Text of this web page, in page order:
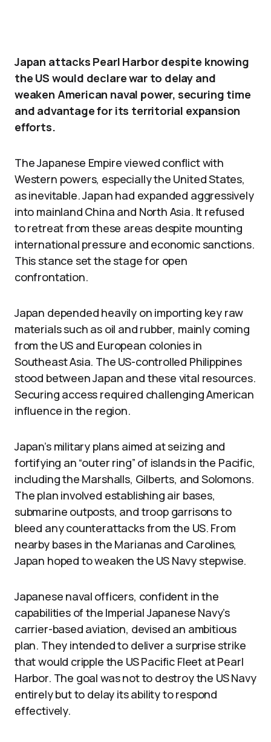
Japan attacks Pearl Harbor despite knowing
the US would declare war to delay and
weaken American naval power, securing time
and advantage for its territorial expansion
efforts.
The Japanese Empire viewed conflict with
Western powers, especially the United States,
as inevitable. Japan had expanded aggressively
into mainland China and North Asia. It refused
to retreat from these areas despite mounting
international pressure and economic sanctions.
This stance set the stage for open
confrontation.
Japan depended heavily on importing key raw
materials such as oil and rubber, mainly coming
from the US and European colonies in
Southeast Asia. The US-controlled Philippines
stood between Japan and these vital resources.
Securing access required challenging American
influence in the region.
Japan’s military plans aimed at seizing and
fortifying an “outer ring” of islands in the Pacific,
including the Marshalls, Gilberts, and Solomons.
The plan involved establishing air bases,
submarine outposts, and troop garrisons to
bleed any counterattacks from the US. From
nearby bases in the Marianas and Carolines,
Japan hoped to weaken the US Navy stepwise.
Japanese naval officers, confident in the
capabilities of the Imperial Japanese Navy’s
carrier-based aviation, devised an ambitious
plan. They intended to deliver a surprise strike
that would cripple the US Pacific Fleet at Pearl
Harbor. The goal was not to destroy the US Navy
entirely but to delay its ability to respond
effectively.